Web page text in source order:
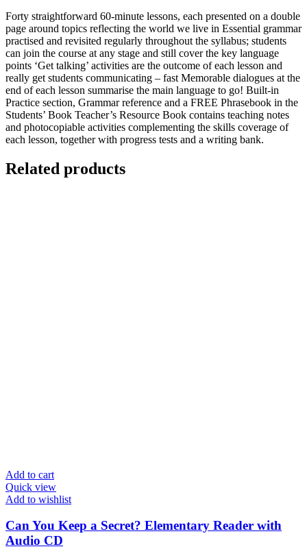
Forty straightforward 60-minute lessons, each presented on a double
page around topics reflecting the world we live in Essential grammar
practised and revisited regularly throughout the syllabus; students
can join the course at any stage and still cover the key language
points ‘Get talking’ activities are the outcome of each lesson and
really get students communicating – fast Memorable dialogues at the
end of each lesson summarise the main language to go! Built-in
Practice section, Grammar reference and a FREE Phrasebook in the
Students’ Book Teacher’s Resource Book contains teaching notes
and photocopiable activities complementing the skills coverage of
each lesson, together with progress tests and a writing bank.
Related products
Add to cart
Quick view
Add to wishlist
Can You Keep a Secret? Elementary Reader with
Audio CD